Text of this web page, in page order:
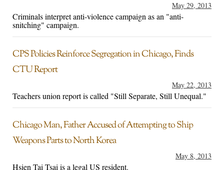
May 29, 2013
Criminals interpret anti-violence campaign as an "anti-
snitching" campaign.
CPS Policies Reinforce Segregation in Chicago, Finds
CTU Report
May 22, 2013
Teachers union report is called "Still Separate, Still Unequal."
Chicago Man, Father Accused of Attempting to Ship
Weapons Parts to North Korea
May 8, 2013
Hsien Tai Tsai is a legal US resident.